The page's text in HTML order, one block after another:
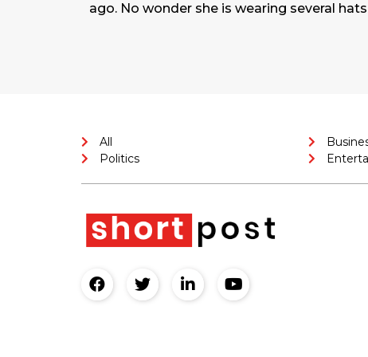
ago. No wonder she is wearing several
All
Politics